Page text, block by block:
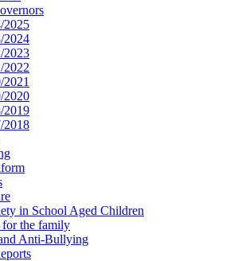
2025
2024
2023
2022
2021
2020
2019
2018
in School Aged Children
for the family
Anti-Bullying